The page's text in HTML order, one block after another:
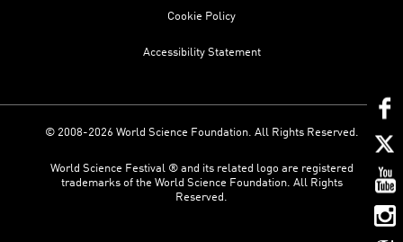
Cookie Policy
Accessibility Statement
© 2008-2026 World Science Foundation. All Rights Reserved.
World Science Festival ® and its related logo are registered
trademarks of the World Science Foundation. All Rights
Reserved.